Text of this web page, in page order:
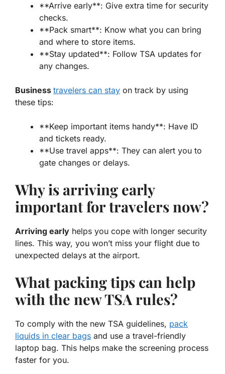
**Arrive early**: Give extra time for security
checks.
**Pack smart**: Know what you can bring
and where to store items.
**Stay updated**: Follow TSA updates for
any changes.
Business travelers can stay on track by using
these tips:
**Keep important items handy**: Have ID
and tickets ready.
**Use travel apps**: They can alert you to
gate changes or delays.
Why is arriving early
important for travelers now?
Arriving early helps you cope with longer security
lines. This way, you won’t miss your flight due to
unexpected delays at the airport.
What packing tips can help
with the new TSA rules?
To comply with the new TSA guidelines, pack
liquids in clear bags and use a travel-friendly
laptop bag. This helps make the screening process
faster for you.